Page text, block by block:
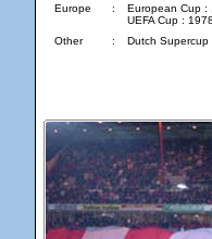
Europe
:
European Cup :
UEFA Cup : 1978
Other
: Dutch